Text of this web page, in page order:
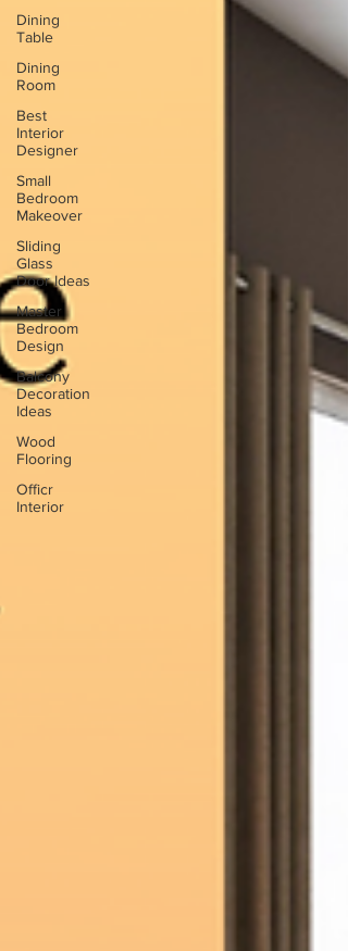
Dining
Table
Dining
Room
Best
Interior
Designer
Small
Bedroom
Makeover
Sliding
Glass
Door Ideas
Master
Bedroom
Design
Balcony
Decoration
Ideas
Wood
Flooring
Officr
Interior